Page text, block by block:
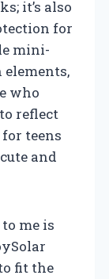
it’s also
for
mini-
elements,
who
reflect
teens
and
me is
fit the